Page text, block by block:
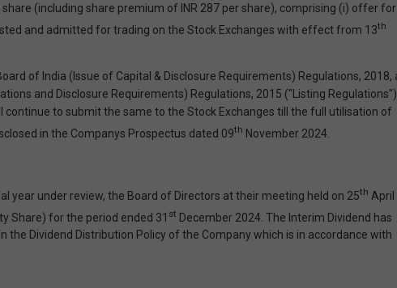
(including share premium of INR 287 per share), comprising (i) offer for
and admitted for trading on the Stock Exchanges with effect from 13th
of India (Issue of Capital & Disclosure Requirements) Regulations, 2018,
and Disclosure Requirements) Regulations, 2015 ("Listing
to submit the same to the Stock Exchanges till the full utilisation of
in the Companys Prospectus dated 09th November 2024.
year under review, the Board of Directors at their meeting held on 25th April
Share) for the period ended 31 st December 2024. The Interim Dividend has
Dividend Distribution Policy of the Company which is in accordance with